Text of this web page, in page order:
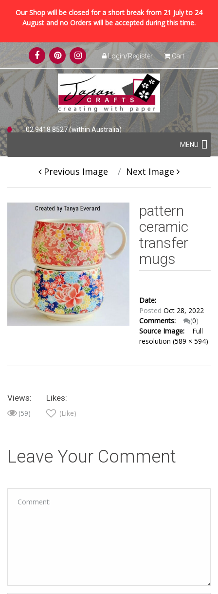
Our Shop will be closed for a short break from 21 July to 24
August and no Orders will be accepted during this time.
Skip
to
content
Login/Register Cart
02 9418 8527 (within Australia)
Skip
to
content
MENU
Previous Image Next Image
pattern
ceramic
transfer
mugs
Date:
Posted Oct 28, 2022
Comments:
(0)
Source Image:
Full
resolution (589 × 594)
Views:
(59)
Likes:
(Like)
Leave Your Comment